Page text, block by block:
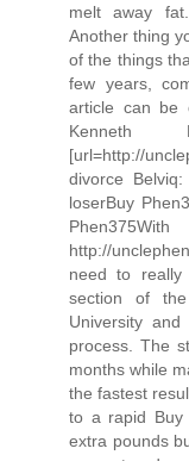
melt away
Another thing
of the things
few years,
article can be
Kenneth
[url=http://
divorce
loserBuy
http://
need to really
section of
University
process. The
months while
the fastest
to a rapid Buy
extra pounds